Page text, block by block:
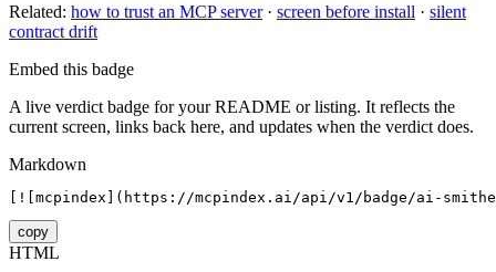
Related: how to trust an MCP server· screen before install · silent
contract drift
Embed this badge
A live verdict badge for your README or listing. It reflects the
current screen, links back here, and updates when the verdict does.
Markdown
[![mcpindex](https://mcpindex.ai/api/v1/badge/ai-
copy
HTML